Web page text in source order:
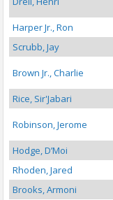
Harper Jr., Ron
Scrubb, Jay
Brown Jr., Charlie
Rice, Sir'Jabari
Robinson, Jerome
Hodge, D’Moi
Rhoden, Jared
Brooks, Armoni